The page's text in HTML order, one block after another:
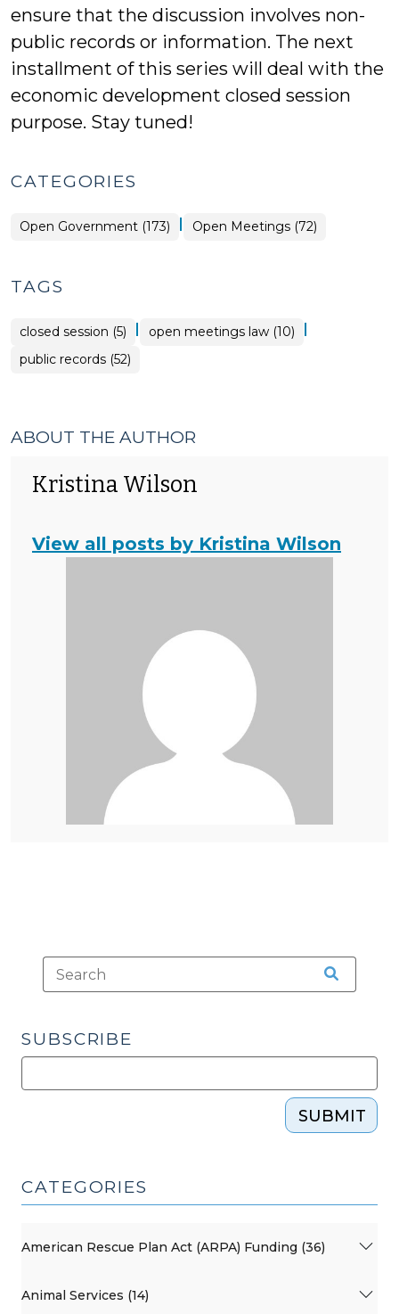
ensure that the discussion involves non-
public records or information. The next
installment of this series will deal with the
economic development closed session
purpose. Stay tuned!
CATEGORIES
Open Government (173) | Open
Government
Open Meetings (72)
TAGS
closed session (5) | open meetings law (10) |
public records (52)
ABOUT THE AUTHOR
Kristina Wilson
View all posts by Kristina Wilson
SUBSCRIBE
SUBMIT
CATEGORIES
American Rescue Plan Act (ARPA) Funding (36)
Animal Services (14)